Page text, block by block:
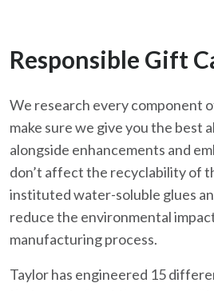
Responsible Gift
We research every component
make sure we give you the best
alongside enhancements and
don’t affect the recyclability of
instituted water-soluble glues
reduce the environmental
manufacturing process.
Taylor has engineered 15